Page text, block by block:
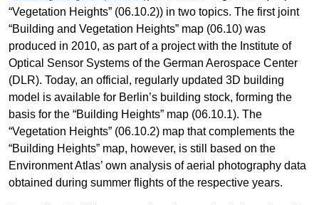
“Vegetation Heights” (06.10.2)) in two topics. The first joint
“Building and Vegetation Heights” map (06.10) was
produced in 2010, as part of a project with the Institute of
Optical Sensor Systems of the German Aerospace Center
(DLR). Today, an official, regularly updated 3D building
model is available for Berlin’s building stock, forming the
basis for the “Building Heights” map (06.10.1). The
“Vegetation Heights” (06.10.2) map that complements the
“Building Heights” map, however, is still based on the
Environment Atlas’ own analysis of aerial photography data
obtained during summer flights of the respective years.